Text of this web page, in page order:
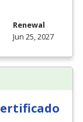
Renewal
Jun 25, 2027